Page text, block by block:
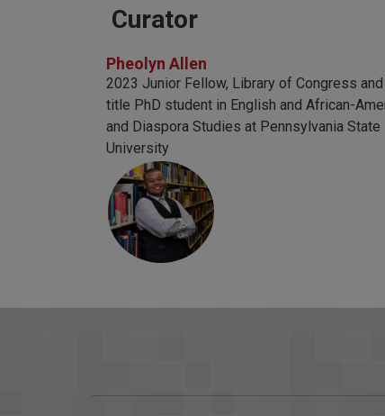
Curator
Pheolyn Allen
2023 Junior Fellow, Library of Congress
title PhD student in English and African-
and Diaspora Studies at Pennsylvania State
University